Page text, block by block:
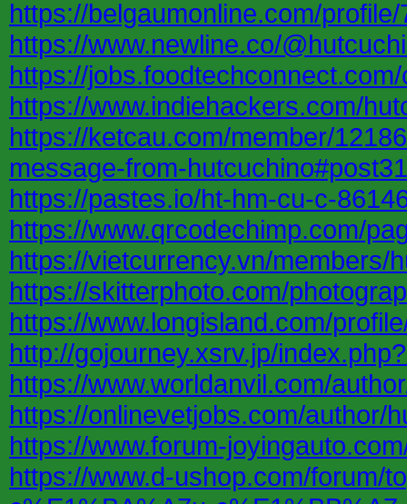
https://belgaumonline.com/
https://www.newline.co/
https://
https://www.indiehackers.com/
https://ketcau.com/member/
message-from-
https://pastes.io/ht-hm-cu-c-
https://www.qrcodechimp.com/
https://vietcurrency.vn/members/
https://skitterphoto.com/
https://www.longisland.com/
http://gojourney.xsrv.jp/
https://www.worldanvil.com/
https://onlinevetjobs.com/author/
https://www.forum-
https://www.d-ushop.com/forum/